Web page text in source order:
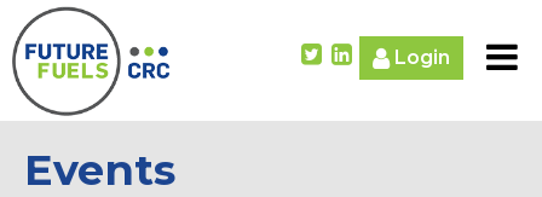
Login
Events